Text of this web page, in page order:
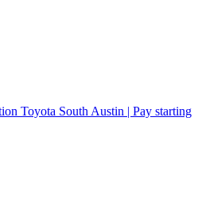
Toyota South Austin | Pay starting